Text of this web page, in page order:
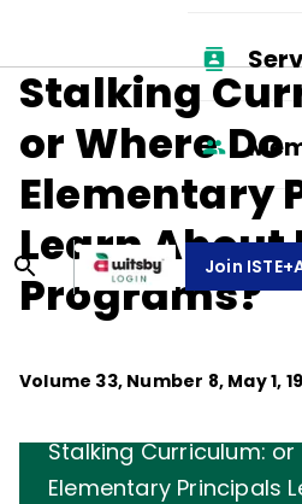
Join
Stalking
or Where Do
Elementary
Learn About
Programs?
Volume 33, Number 8, May 1,
Stalking Curriculum: or
Elementary Principals